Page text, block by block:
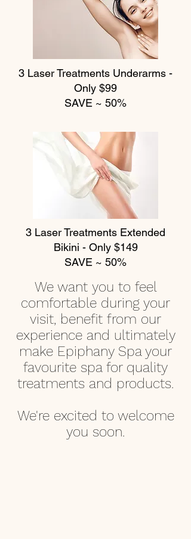
3 Laser Treatments Underarms -
Only $99
SAVE ~ 50%
3 Laser Treatments Extended
Bikini - Only $149
SAVE ~ 50%
We want you to feel
comfortable during your
visit, benefit from our
experience and ultimately
make Epiphany Spa your
favourite spa for quality
treatments and products.
We're excited to welcome
you soon.